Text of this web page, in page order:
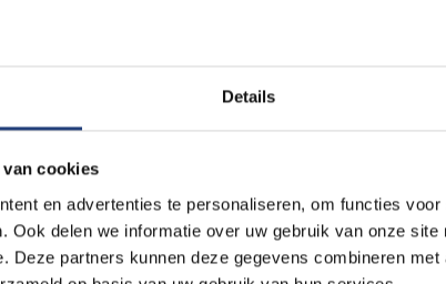
Details
van cookies
en advertenties te personaliseren, om functies
Ook delen we informatie over uw gebruik van onze
Deze partners kunnen deze gegevens combineren
the life of this generation challenging. This fast
engagement to maintain a clear view all issues.
can rely on flexible education and exam
is a rollercoaster of relevant, professional
and interfere whenever student interests are at
on student services, educational programmes,